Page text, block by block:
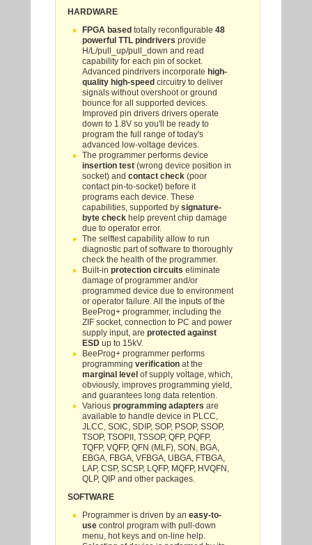
HARDWARE
FPGA based totally reconfigurable 48
powerful TTL pindrivers provide
H/L/pull_up/pull_down and read
capability for each pin of socket.
Advanced pindrivers incorporate high-
quality high-speed circuitry to deliver
signals without overshoot or ground
bounce for all supported devices.
Improved pin drivers drivers operate
down to 1.8V so you'll be ready to
program the full range of today's
advanced low-voltage devices.
The programmer performs device
insertion test(wrong device position in
socket) and contact check(poor
contact pin-to-socket) before it
programs each device. These
capabilities, supported by signature-
byte checkhelp prevent chip damage
due to operator error.
The selftest capability allow to run
diagnostic part of software to thoroughly
check the health of the programmer.
Built-in protection circuits eliminate
damage of programmer and/or
programmed device due to environment
or operator failure. All the inputs of the
BeeProg+ programmer, including the
ZIF socket, connection to PC and power
supply input, are protected against
ESDup to 15kV.
BeeProg+ programmer performs
programming verificationat the
marginal level of supply voltage, which,
obviously, improves programming yield,
and guarantees long data retention.
Various programming adapters are
available to handle device in PLCC,
JLCC, SOIC, SDIP, SOP, PSOP, SSOP,
TSOP, TSOPII, TSSOP, QFP, PQFP,
TQFP, VQFP, QFN (MLF), SON, BGA,
EBGA, FBGA, VFBGA, UBGA, FTBGA,
LAP, CSP, SCSP, LQFP, MQFP, HVQFN,
QLP, QIP and other packages.
SOFTWARE
Programmer is driven by an easy-to-
usecontrol program with pull-down
menu, hot keys and on-line help.